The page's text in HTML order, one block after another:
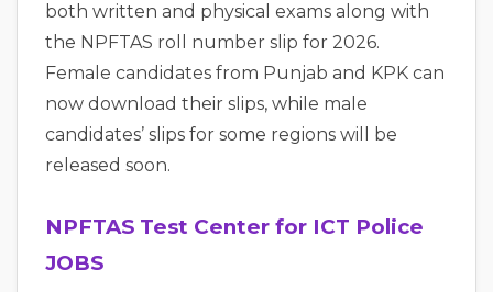
both written and physical exams along with
the NPFTAS roll number slip for 2026.
Female candidates from Punjab and KPK can
now download their slips, while male
candidates’ slips for some regions will be
released soon.
NPFTAS Test Center for ICT Police
JOBS